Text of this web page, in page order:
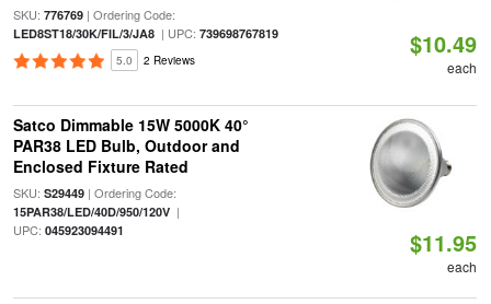
SKU: 776769| Ordering Code:
LED8ST18/30K/FIL/3/JA8| UPC: 739698767819
5.0 2 Reviews
$10.49
each
Satco Dimmable 15W 5000K 40°
PAR38 LED Bulb, Outdoor and
Enclosed Fixture Rated
SKU: S29449| Ordering Code:
15PAR38/LED/40D/950/120V|
UPC: 045923094491 $11.95
each